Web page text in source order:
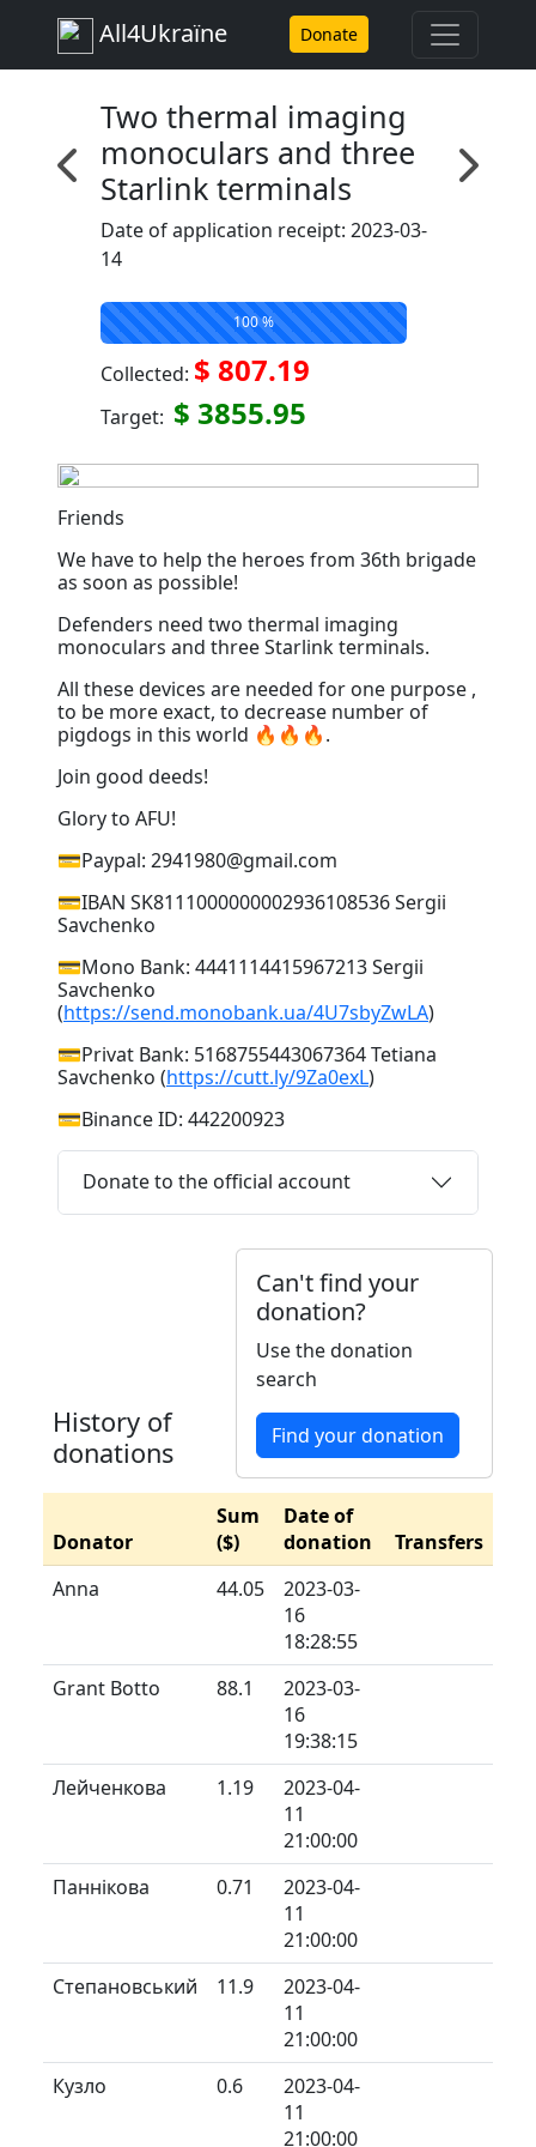
All4Ukraїne Donate
Two thermal imaging
monoculars and three
Starlink terminals
Date of application receipt: 2023-03-
14
100 %
Collected: $ 807.19
Target: $ 3855.95
Friends
We have to help the heroes from 36th brigade
as soon as possible!
Defenders need two thermal imaging
monoculars and three Starlink terminals.
All these devices are needed for one purpose ,
to be more exact, to decrease number of
pigdogs in this world 🔥🔥🔥.
Join good deeds!
Glory to AFU!
💳Paypal: 2941980@gmail.com
💳IBAN SK8111000000002936108536 Sergii
Savchenko
💳Mono Bank: 4441114415967213 Sergii
Savchenko
(https://send.monobank.ua/4U7sbyZwLA)
💳Privat Bank: 5168755443067364 Tetiana
Savchenko (https://cutt.ly/9Za0exL)
💳Binance ID: 442200923
Donate to the official account
History of
donations
Can't find your
donation?
Use the donation
search
Find your donation
Donator
Sum
($)
Date of
donation
Transfers
Anna
44.05
2023-03-
16
18:28:55
Grant Botto
88.1
2023-03-
16
19:38:15
Лейченкова
1.19
2023-04-
11
21:00:00
Паннікова
0.71
2023-04-
11
21:00:00
Степановський
11.9
2023-04-
11
21:00:00
Кузло
0.6
2023-04-
11
21:00:00